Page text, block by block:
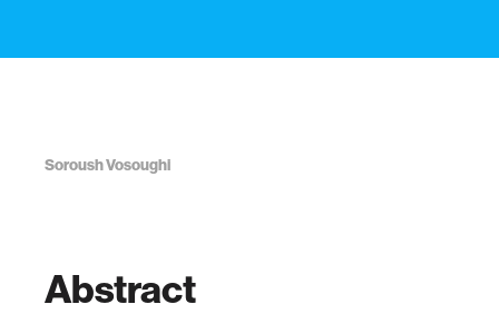
Soroush Vosoughi
Abstract